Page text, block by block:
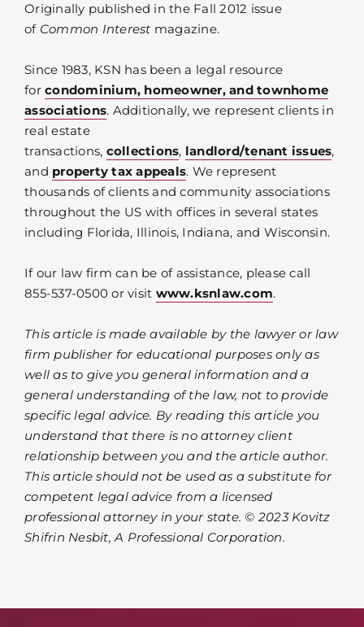
Originally published in the Fall 2012 issue
of Common Interest magazine.
Since 1983, KSN has been a legal resource
for condominium, homeowner, and townhome
associations. Additionally, we represent clients in
real estate
transactions, collections, landlord/tenant issues,
and property tax appeals. We represent
thousands of clients and community associations
throughout the US with offices in several states
including Florida, Illinois, Indiana, and Wisconsin.
If our law firm can be of assistance, please call
855-537-0500 or visit www.ksnlaw.com.
This article is made available by the lawyer or law
firm publisher for educational purposes only as
well as to give you general information and a
general understanding of the law, not to provide
specific legal advice. By reading this article you
understand that there is no attorney client
relationship between you and the article author.
This article should not be used as a substitute for
competent legal advice from a licensed
professional attorney in your state. © 2023 Kovitz
Shifrin Nesbit, A Professional Corporation.